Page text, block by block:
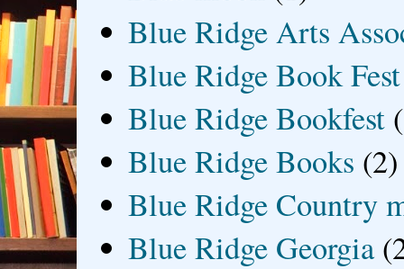
Blue Ridge Arts
Blue Ridge Book Fest
Blue Ridge Bookfest
Blue Ridge Books (2)
Blue Ridge Country
Blue Ridge Georgia